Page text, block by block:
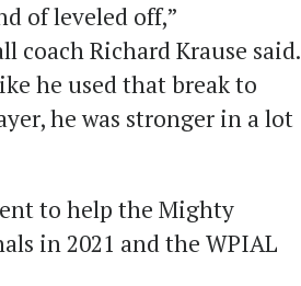
of leveled off,”
coach Richard Krause said.
he used that break to
he was stronger in a lot
to help the Mighty
in 2021 and the WPIAL